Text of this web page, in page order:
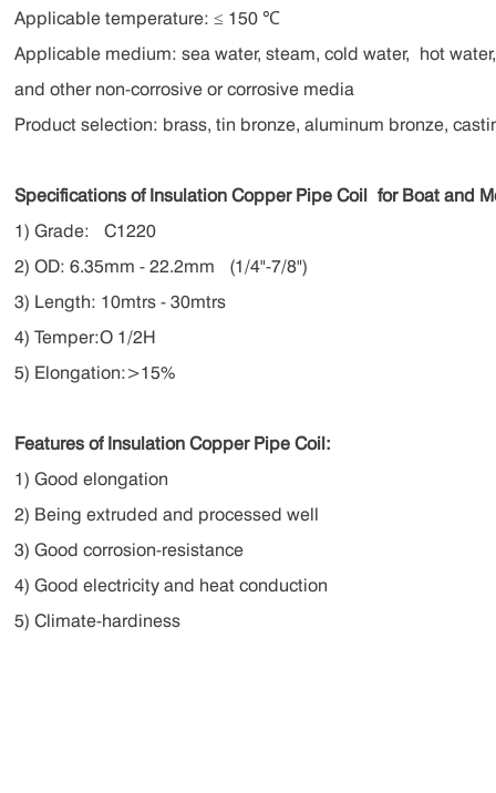
Applicable temperature: ≤ 150 ℃
Applicable medium: sea water, steam, cold water, hot
and other non-corrosive or corrosive media
Product selection: brass, tin bronze, aluminum bronze,
Specifications of Insulation Copper Pipe Coilfor Boat and
1) Grade: C1220
2) OD: 6.35mm - 22.2mm (1/4"-7/8")
3) Length: 10mtrs - 30mtrs
4) Temper:O 1/2H
5) Elongation:>15%
Features of Insulation Copper Pipe Coil:
1) Good elongation
2) Being extruded and processed well
3) Good corrosion-resistance
4) Good electricity and heat conduction
5) Climate-hardiness